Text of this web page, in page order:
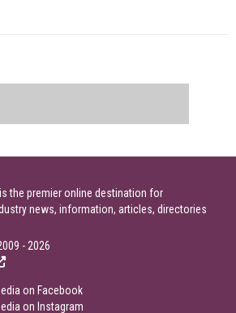
the premier online destination for
news, information, articles, directories
- 2026